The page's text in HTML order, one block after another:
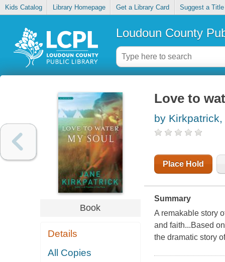
Kids Catalog Library Homepage Get a Library Card Suggest a Title
Loudoun County
Book
Details
All Copies
Love to
by
Place Hold
Summary
A remakable story
and faith...Based
the dramatic story